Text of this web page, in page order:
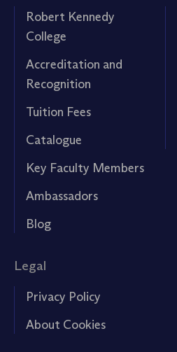
Robert Kennedy
College
Accreditation and
Recognition
Tuition Fees
Catalogue
Key Faculty Members
Ambassadors
Blog
Legal
Privacy Policy
About Cookies